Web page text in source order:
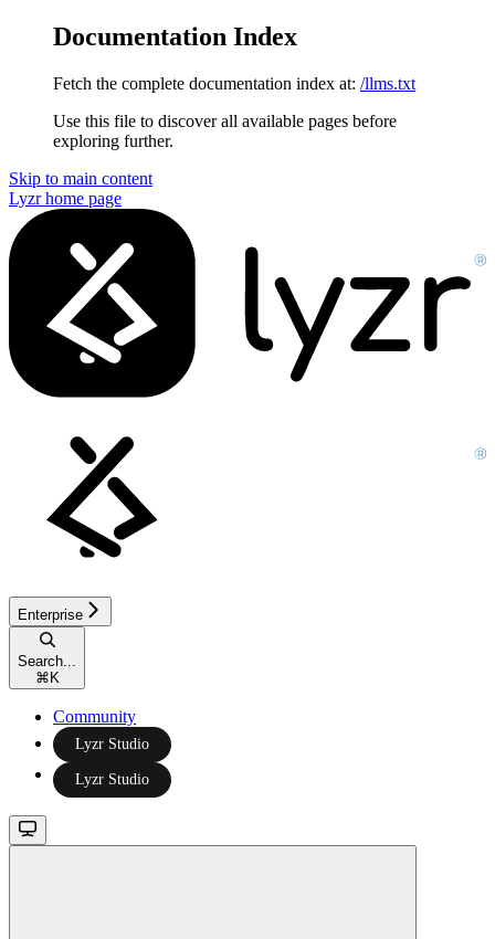
Documentation Index
Fetch the complete documentation index at: /llms.txt
Use this file to discover all available pages before
exploring further.
Skip to main content
Lyzrhome page
Enterprise
Search...
⌘K
Community
Lyzr Studio
Lyzr Studio